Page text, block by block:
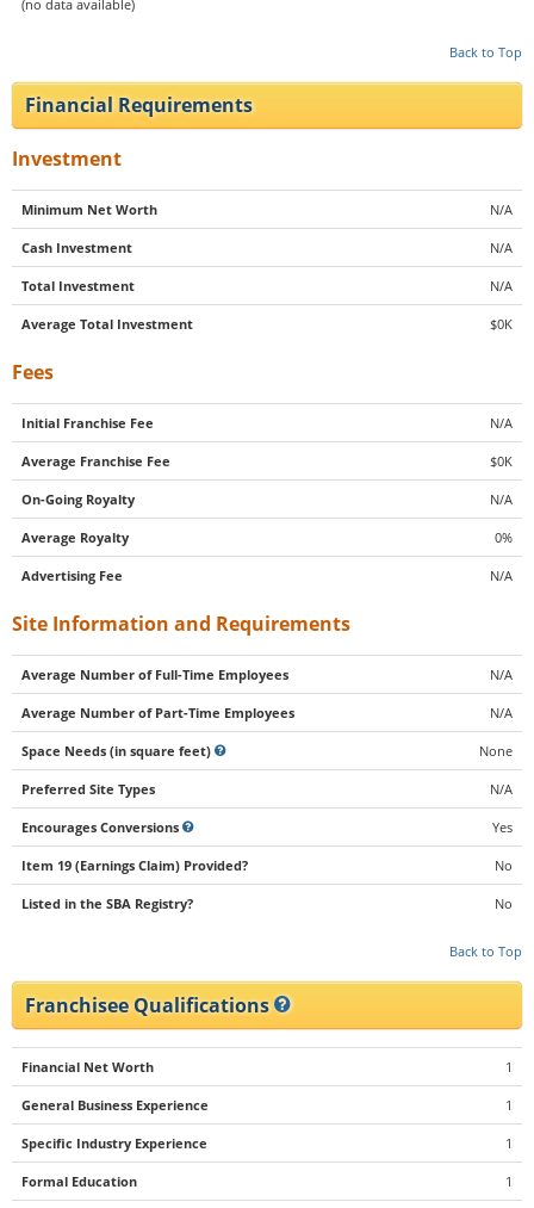
(no data available)
Back to Top
Financial Requirements
Investment
Minimum Net Worth N/A
Cash Investment N/A
Total Investment N/A
Average Total Investment $0K
Fees
Initial Franchise Fee N/A
Average Franchise Fee $0K
On-Going Royalty N/A
Average Royalty 0%
Advertising Fee N/A
Site Information and Requirements
Average Number of Full-Time Employees N/A
Average Number of Part-Time Employees N/A
Space Needs (in square feet) None
Preferred Site Types N/A
Encourages Conversions Yes
Item 19 (Earnings Claim) Provided? No
Listed in the SBA Registry? No
Back to Top
Franchisee Qualifications
Financial Net Worth 1
General Business Experience 1
Specific Industry Experience 1
Formal Education 1